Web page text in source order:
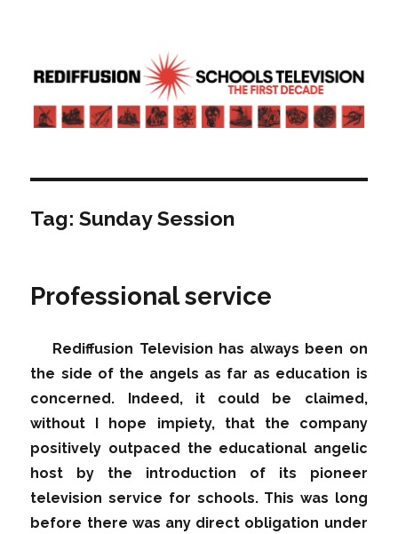
Rediffusion: Schools television – the
first decade | Transdiffusion
presentation
Tag:Sunday Session
Professional service
Rediffusion Television has always been on
the side of the angels as far as education is
concerned. Indeed, it could be claimed,
without I hope impiety, that the company
positively outpaced the educational angelic
host by the introduction of its pioneer
television service for schools. This was long
before there was any direct obligation under